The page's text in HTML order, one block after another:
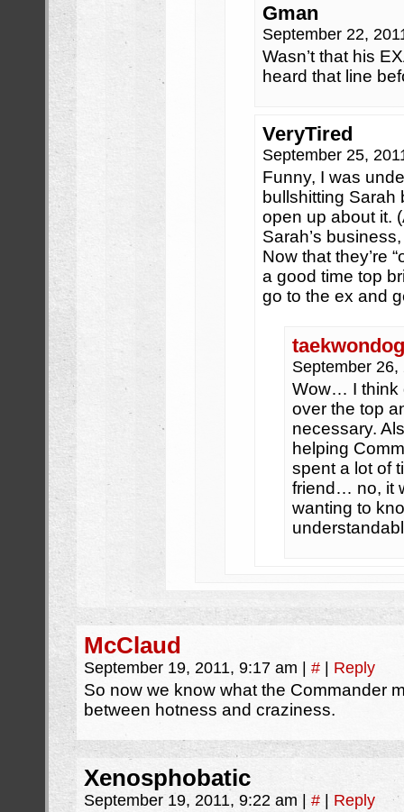
Gman
September 22,
Wasn’t that his
heard that line
VeryTired
September 25,
Funny, I was
bullshitting Sarah
open up about it.
Sarah’s
Now that they’re
a good time top
go to the ex and
September
Wow… I think
over the top
necessary.
helping
spent a lot of
friend… no, it
wanting to
McClaud
September 19, 2011, 9:17 am # Reply
So now we know what the Commander
between hotness and craziness.
Xenosphobatic
September 19, 2011, 9:22 am # Reply